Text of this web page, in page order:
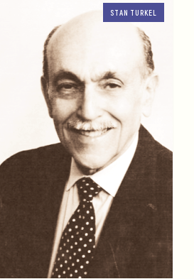
STAN TURKEL